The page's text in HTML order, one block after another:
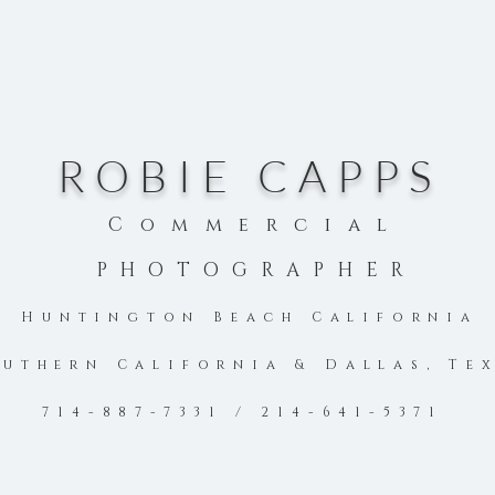
ROBIE CAPPS
Commercial
PHOTOGRAPHER
Huntington Beach Califo rnia
California & Dallas,
714-887-7331 / 214-641-5371